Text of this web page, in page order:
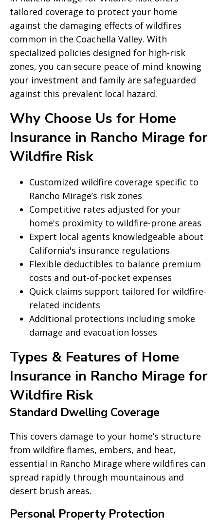
tailored coverage to protect your home
against the damaging effects of wildfires
common in the Coachella Valley. With
specialized policies designed for high-risk
zones, you can secure peace of mind knowing
your investment and family are safeguarded
against this prevalent local hazard.
Why Choose Us for Home
Insurance in Rancho Mirage for
Wildfire Risk
Customized wildfire coverage specific to
Rancho Mirage’s risk zones
Competitive rates adjusted for your
home's proximity to wildfire-prone areas
Expert local agents knowledgeable about
California's insurance regulations
Flexible deductibles to balance premium
costs and out-of-pocket expenses
Quick claims support tailored for wildfire-
related incidents
Additional protections including smoke
damage and evacuation losses
Types & Features of Home
Insurance in Rancho Mirage for
Wildfire Risk
Standard Dwelling Coverage
This covers damage to your home’s structure
from wildfire flames, embers, and heat,
essential in Rancho Mirage where wildfires can
spread rapidly through mountainous and
desert brush areas.
Personal Property Protection